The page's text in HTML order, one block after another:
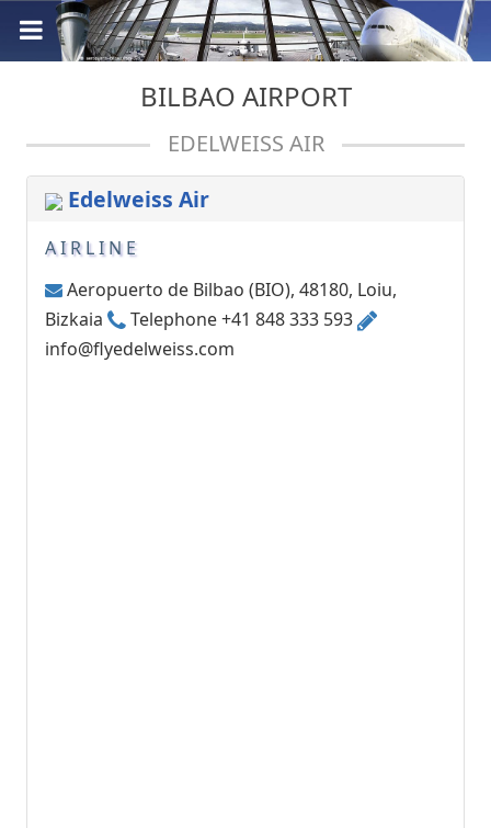
BILBAO AIRPORT
EDELWEISS AIR
Edelweiss Air
AIRLINE
Aeropuerto de Bilbao (BIO), 48180, Loiu,
Bizkaia
Telephone +41 848 333 593
info@flyedelweiss.com